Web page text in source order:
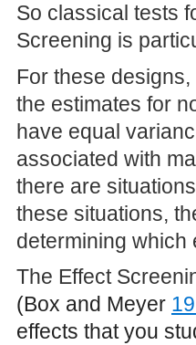
So classical tests
Screening is
For these
the estimates for
have equal
associated with
there are
these situations,
determining which
The Effect
(Box and Meyer
effects that you